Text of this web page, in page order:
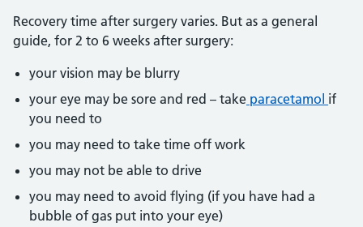
Recovery time after surgery varies. But as a general
guide, for 2 to 6 weeks after surgery:
your vision may be blurry
your eye may be sore and red – take paracetamol if
you need to
you may need to take time off work
you may not be able to drive
you may need to avoid flying (if you have had a
bubble of gas put into your eye)